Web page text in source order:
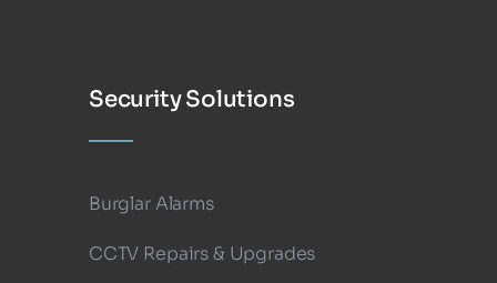
Security Solutions
Burglar Alarms
CCTV Repairs & Upgrades